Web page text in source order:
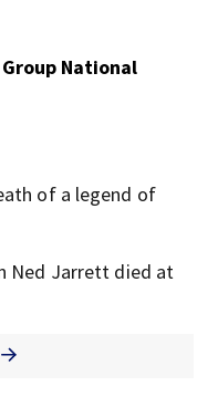
National
of a legend of
Ned Jarrett died at